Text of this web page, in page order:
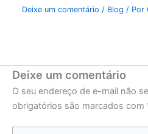
Deixe um comentário / Blog / Por
Deixe um comentário
O seu endereço de e-mail não
obrigatórios são marcados com